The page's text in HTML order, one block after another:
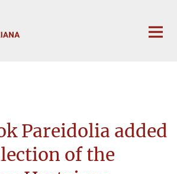
Pareidolia added
of the